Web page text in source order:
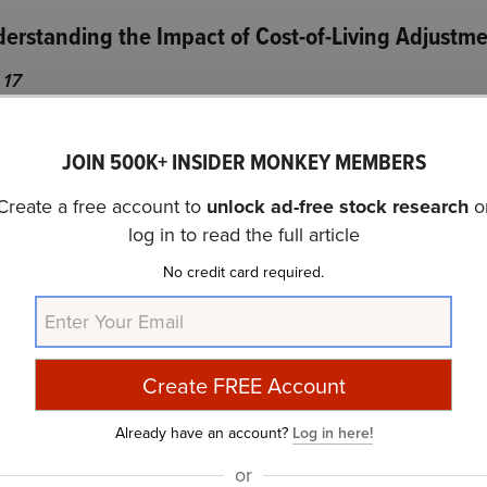
the Impact of Cost-of-Living
this COLA increased social security income for
While this may have been good news for many, it
faster, Social Security benefits will be even higher in
pay on more benefits — further reducing the net benefit,”
of the Center for Retirement Research, and
JOIN 500K+ INSIDER MONKEY MEMBERS
a free account to unlock ad-free stock research
log in to read the full article
No credit card required.
Already have an account? Log in here!
or